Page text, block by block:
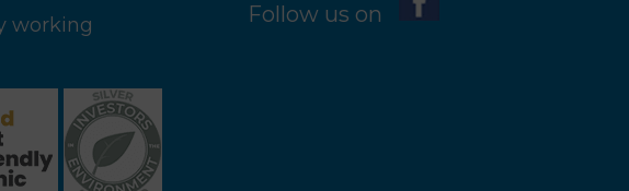
working
Follow us on